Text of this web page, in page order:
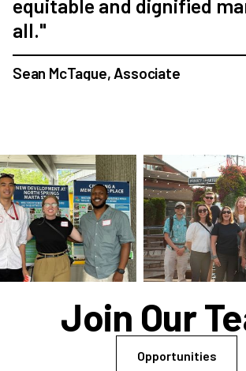
equitable and dignified
all."
Sean McTague, Associate
Join Our
Opportunities